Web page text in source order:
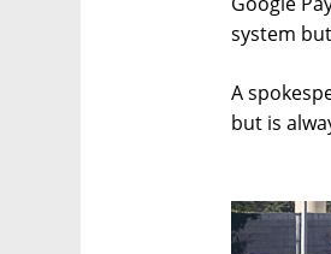
system
A
but is